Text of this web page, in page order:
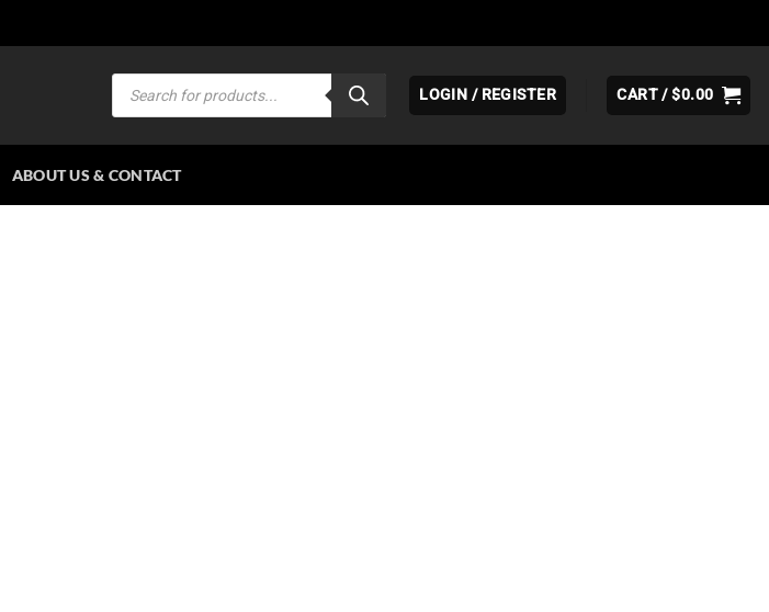
Products
search
LOGIN / REGISTER CART /$0.00
ABOUT US & CONTACT